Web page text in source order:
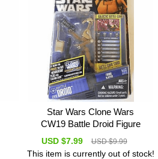
Star Wars Clone Wars
CW19 Battle Droid Figure
USD $7.99 USD $9.99
This item is currently out of stock!